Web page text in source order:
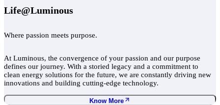
Life@Luminous
Where passion meets purpose.
At Luminous, the convergence of your passion and our purpose
defines our journey. With a storied legacy and a commitment to
clean energy solutions for the future, we are constantly driving new
innovations and building cutting-edge technology.
Know More